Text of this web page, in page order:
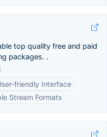
top quality free and paid
packages. .
friendly Interface
Stream Formats